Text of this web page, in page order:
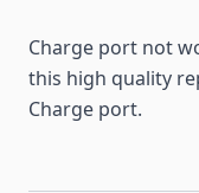
Charge port not
this high quality
Charge port.